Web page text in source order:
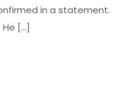
in a statement.
[…]